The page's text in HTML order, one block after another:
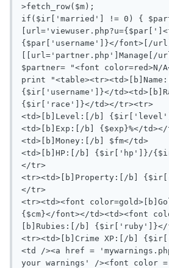
>fetch_row($m);
if($ir['married'] != 0) {
{$par['username']}</font>[/url]
$partner= "<font color=red>N/
print
{$ir['username']}</
{$ir['race']}</td></tr><tr>
<td>[b]Level:[/b]
<td>[b]Exp:[/b] {$exp}%</
<td>[b]Money:[/b] $fm</td>
<td>[b]HP:[/b] {$ir['hp']}/
</tr>
<tr><td>[b]Property:[/b]
</tr>
<tr><td><font
{$cm}</font></td><td><font
[b]Rubies:[/b] {$ir['ruby']}</
<tr><td>[b]Crime XP:[/b]
<td /><a href =
your warnings' /><font color =